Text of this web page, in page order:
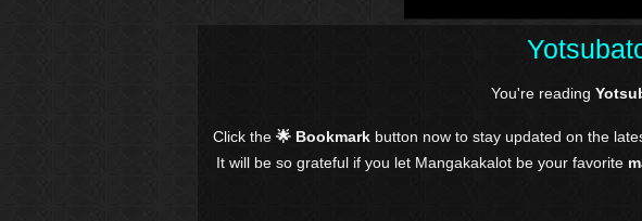
You're reading
Click the 🌟 Bookmark button now to stay updated on the
It will be so grateful if you let Mangakakalot be your favorite